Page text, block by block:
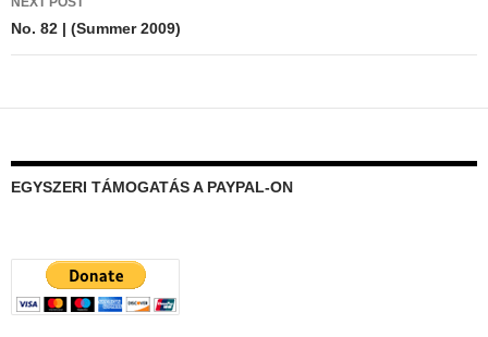
No. 82 | (Summer 2009)
EGYSZERI TÁMOGATÁS A PAYPAL-ON